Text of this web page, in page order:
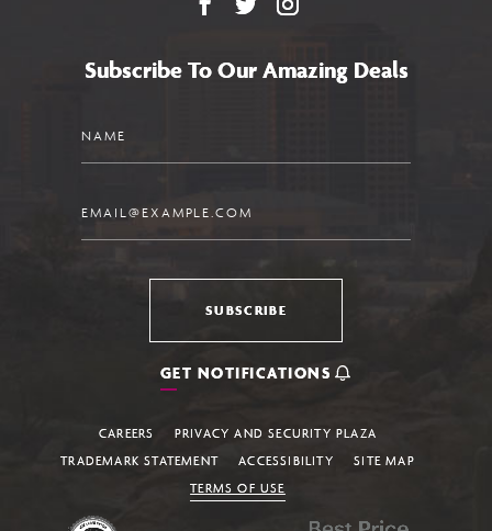
Facebook
X Instagram
Subscribe To Our Amazing Deals
SUBSCRIBE
GET NOTIFICATIONS
CAREERS
PRIVACY AND SECURITY PLAZA
TRADEMARK STATEMENT
ACCESSIBILITY
SITE MAP
TERMS OF USE